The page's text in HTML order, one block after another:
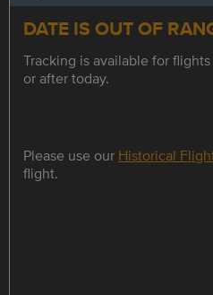
DATE IS OUT OF
Tracking is available for
or after today.
Please use our Historical
flight.